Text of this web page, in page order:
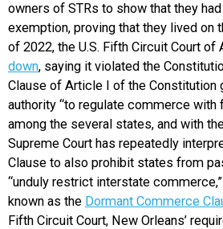
owners of STRs to show that they
exemption, proving that they lived on
of 2022, the U.S. Fifth Circuit Court of
down, saying it violated the
Clause of Article I of the Constitution
authority “to regulate commerce with
among the several states, and with
Supreme Court has repeatedly
Clause to also prohibit states from
“unduly restrict interstate
known as the Dormant Commerce
Fifth Circuit Court, New Orleans’